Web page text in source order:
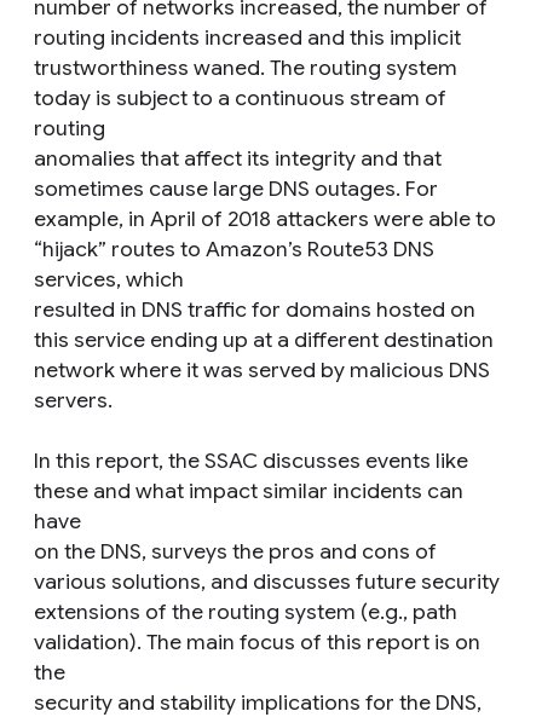
number of networks increased, the number of
routing incidents increased and this implicit
trustworthiness waned. The routing system
today is subject to a continuous stream of
routing
anomalies that affect its integrity and that
sometimes cause large DNS outages. For
example, in April of 2018 attackers were able to
“hijack” routes to Amazon’s Route53 DNS
services, which
resulted in DNS traffic for domains hosted on
this service ending up at a different destination
network where it was served by malicious DNS
servers.
In this report, the SSAC discusses events like
these and what impact similar incidents can
have
on the DNS, surveys the pros and cons of
various solutions, and discusses future security
extensions of the routing system (e.g., path
validation). The main focus of this report is on
the
security and stability implications for the DNS,